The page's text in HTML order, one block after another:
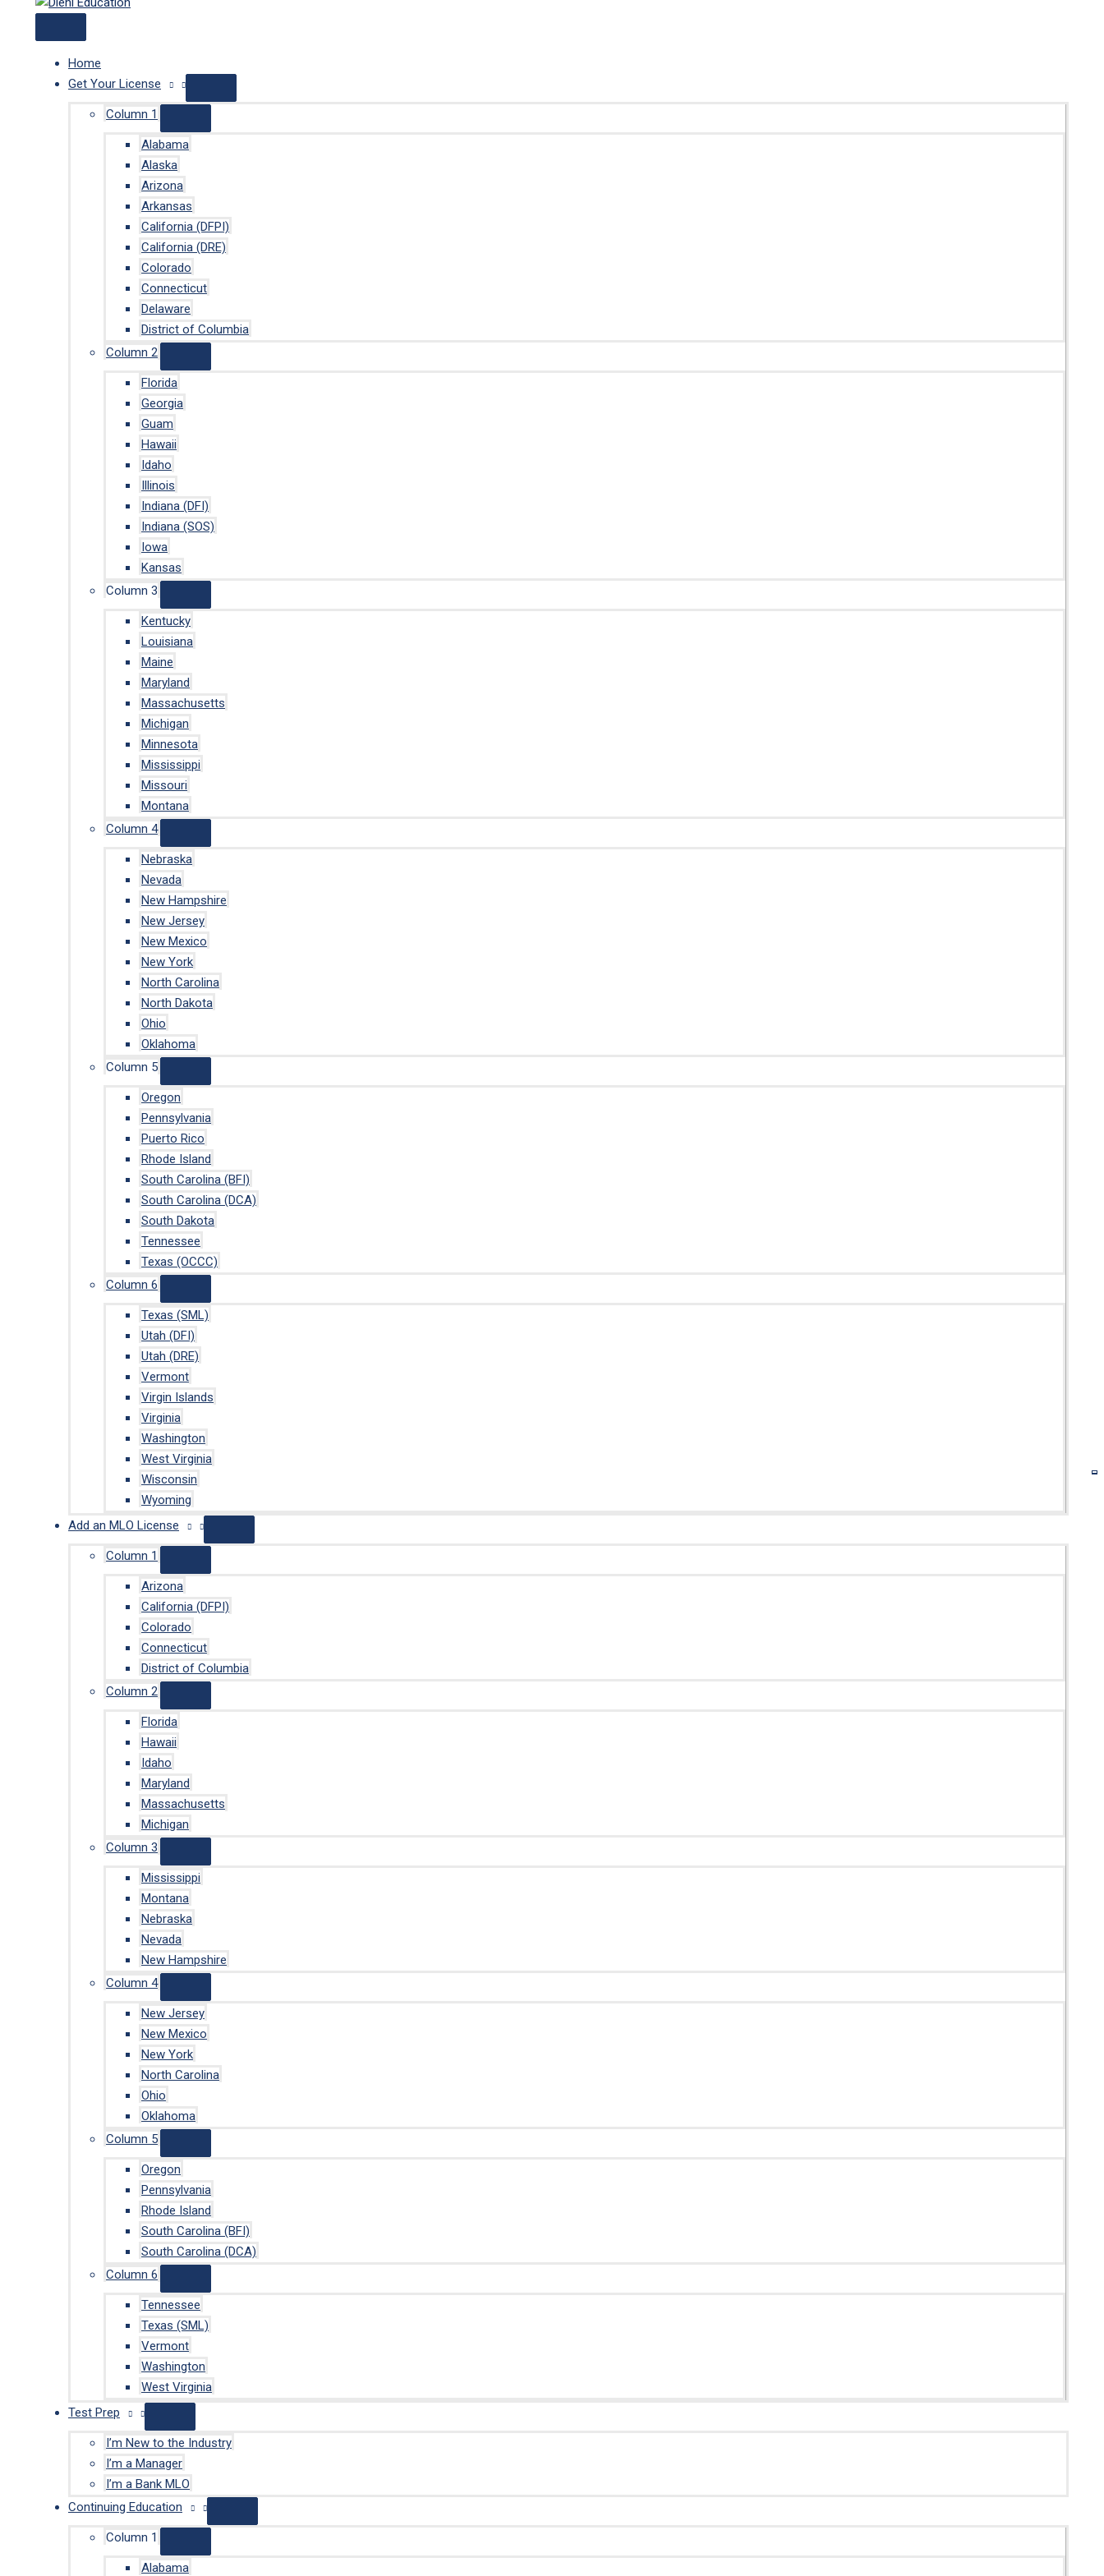
Home
Get Your License
Column 1
Alabama
Alaska
Arizona
Arkansas
California (DFPI)
California (DRE)
Colorado
Connecticut
Delaware
District of Columbia
Column 2
Florida
Georgia
Guam
Hawaii
Idaho
Illinois
Indiana (DFI)
Indiana (SOS)
Iowa
Kansas
Column 3
Kentucky
Louisiana
Maine
Maryland
Massachusetts
Michigan
Minnesota
Mississippi
Missouri
Montana
Column 4
Nebraska
Nevada
New Hampshire
New Jersey
New Mexico
New York
North Carolina
North Dakota
Ohio
Oklahoma
Column 5
Oregon
Pennsylvania
Puerto Rico
Rhode Island
South Carolina (BFI)
South Carolina (DCA)
South Dakota
Tennessee
Texas (OCCC)
Column 6
Texas (SML)
Utah (DFI)
Utah (DRE)
Vermont
Virgin Islands
Virginia
Washington
West Virginia
Wisconsin
Wyoming
Add an MLO License
Column 1
Arizona
California (DFPI)
Colorado
Connecticut
District of Columbia
Column 2
Florida
Hawaii
Idaho
Maryland
Massachusetts
Michigan
Column 3
Mississippi
Montana
Nebraska
Nevada
New Hampshire
Column 4
New Jersey
New Mexico
New York
North Carolina
Ohio
Oklahoma
Column 5
Oregon
Pennsylvania
Rhode Island
South Carolina (BFI)
South Carolina (DCA)
Column 6
Tennessee
Texas (SML)
Vermont
Washington
West Virginia
Test Prep
I’m New to the Industry
I’m a Manager
I’m a Bank MLO
Continuing Education
Column 1
Alabama